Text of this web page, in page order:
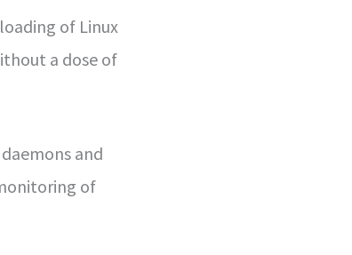
of Linux
a dose of
and
of